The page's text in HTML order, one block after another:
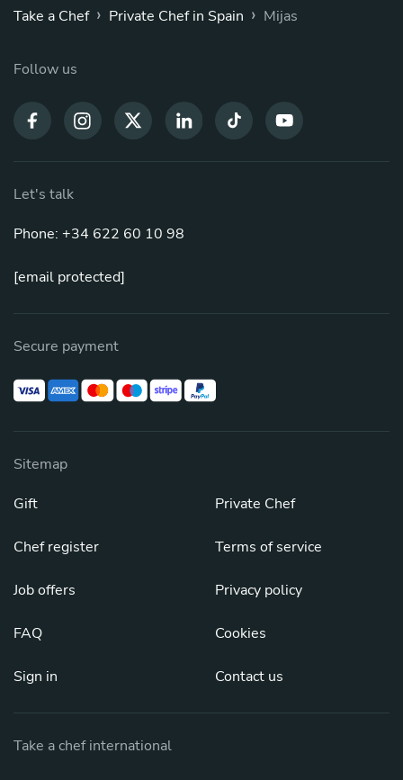
Take a Chef › Private Chef in Spain › Mijas
Follow us
Let's talk
Phone: +34 622 60 10 98
[email protected]
Secure payment
Sitemap
Gift
Chef register
Job offers
FAQ
Sign in
Private Chef
Terms of service
Privacy policy
Cookies
Contact us
Take a chef international